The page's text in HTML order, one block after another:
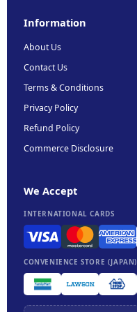
Information
About Us
Contact Us
Terms & Conditions
Privacy Policy
Refund Policy
Commerce Disclosure
We Accept
INTERNATIONAL CARDS
CONVENIENCE STORE (JAPAN)